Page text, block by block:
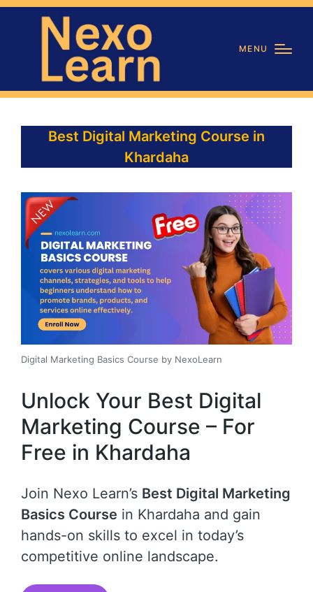
MENU
Best Digital Marketing Course in
Khardaha
Digital Marketing Basics Course by NexoLearn
Unlock Your Best Digital
Marketing Course – For
Free in Khardaha
Join Nexo Learn’s Best Digital Marketing
Basics Course in Khardaha and gain
hands-on skills to excel in today’s
competitive online landscape.